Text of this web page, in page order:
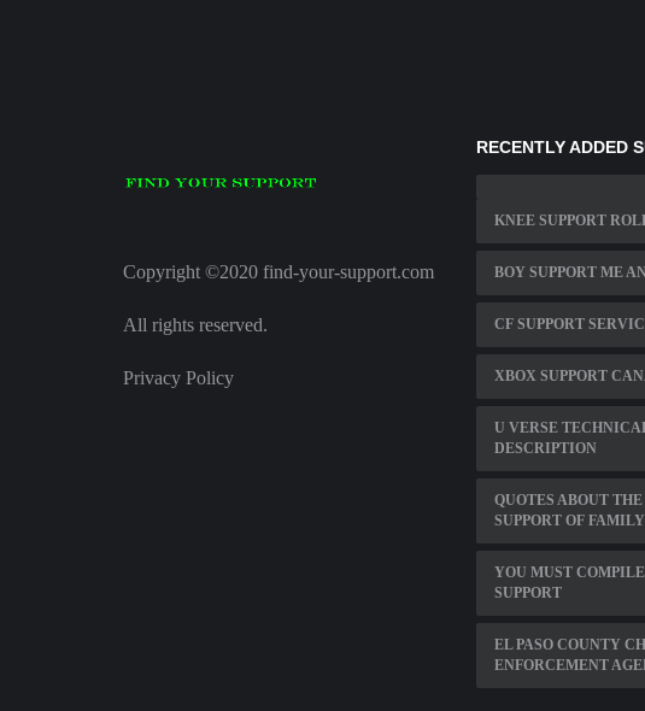
Copyright ©2020 find-your-support.com
All rights reserved.
Privacy Policy
RECENTLY ADDED
KNEE SUPPORT
BOY SUPPORT ME
CF SUPPORT
XBOX SUPPORT
U VERSE
DESCRIPTION
QUOTES ABOUT
SUPPORT OF FAMILY
YOU MUST COMPILE
SUPPORT
EL PASO COUNTY
ENFORCEMENT